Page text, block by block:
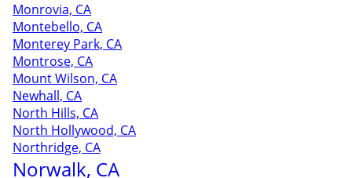
Monrovia, CA
Montebello, CA
Monterey Park, CA
Montrose, CA
Mount Wilson, CA
Newhall, CA
North Hills, CA
North Hollywood, CA
Northridge, CA
Norwalk, CA